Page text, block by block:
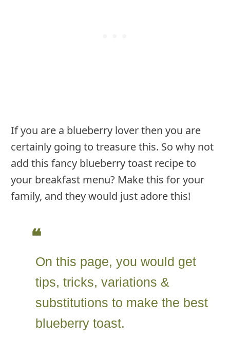
If you are a blueberry lover then you are
certainly going to treasure this. So why not
add this fancy blueberry toast recipe to
your breakfast menu? Make this for your
family, and they would just adore this!
On this page, you would get
tips, tricks, variations &
substitutions to make the best
blueberry toast.